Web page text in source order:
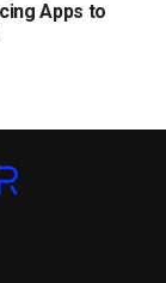
Apps to